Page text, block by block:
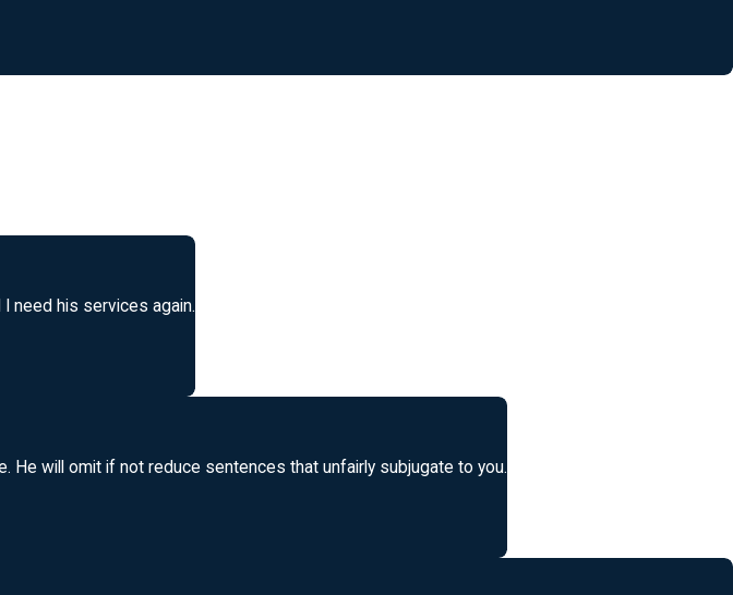
need his services again.
will omit if not reduce sentences that unfairly subjugate to you.